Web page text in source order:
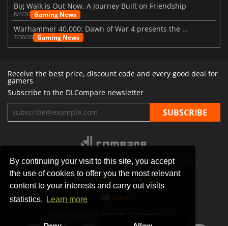
By continuing your visit to this site, you accept
the use of cookies to offer you the most relevant
content to your interests and carry out visits
statistics.
Learn more
Big Walk is Out Now, A Journey Built on Friendship
8/4/26 Gaming News
Warhammer 40,000: Dawn of War 4 presents the Necron faction
7/30/26 Gaming News
Receive the best price, discount code and every good deal for
gamers
Subscribe to the DLCompare newsletter
STORES GAMING PLATFORMS CONTACT
PRIVACY POLICY